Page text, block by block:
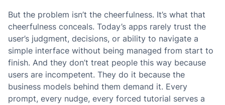
But the problem isn’t the cheerfulness. It’s what that
cheerfulness conceals. Today’s apps rarely trust the
user’s judgment, decisions, or ability to navigate a
simple interface without being managed from start to
finish. And they don’t treat people this way because
users are incompetent. They do it because the
business models behind them demand it. Every
prompt, every nudge, every forced tutorial serves a